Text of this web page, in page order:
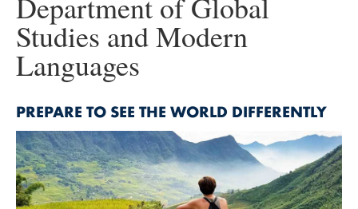
Studies and Modern
Languages
PREPARE TO SEE THE WORLD DIFFERENTLY